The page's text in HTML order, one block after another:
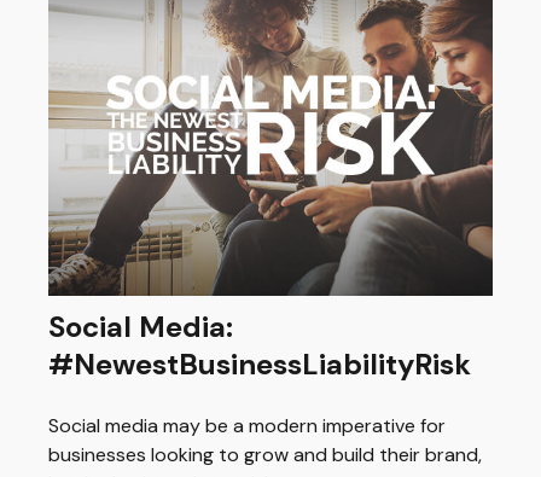
Social Media:
#NewestBusinessLiabilityRisk
Social media may be a modern imperative for
businesses looking to grow and build their brand,